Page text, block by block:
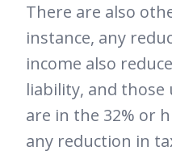
There are also
instance, any
income also
liability, and
are in the 32% or
any reduction in